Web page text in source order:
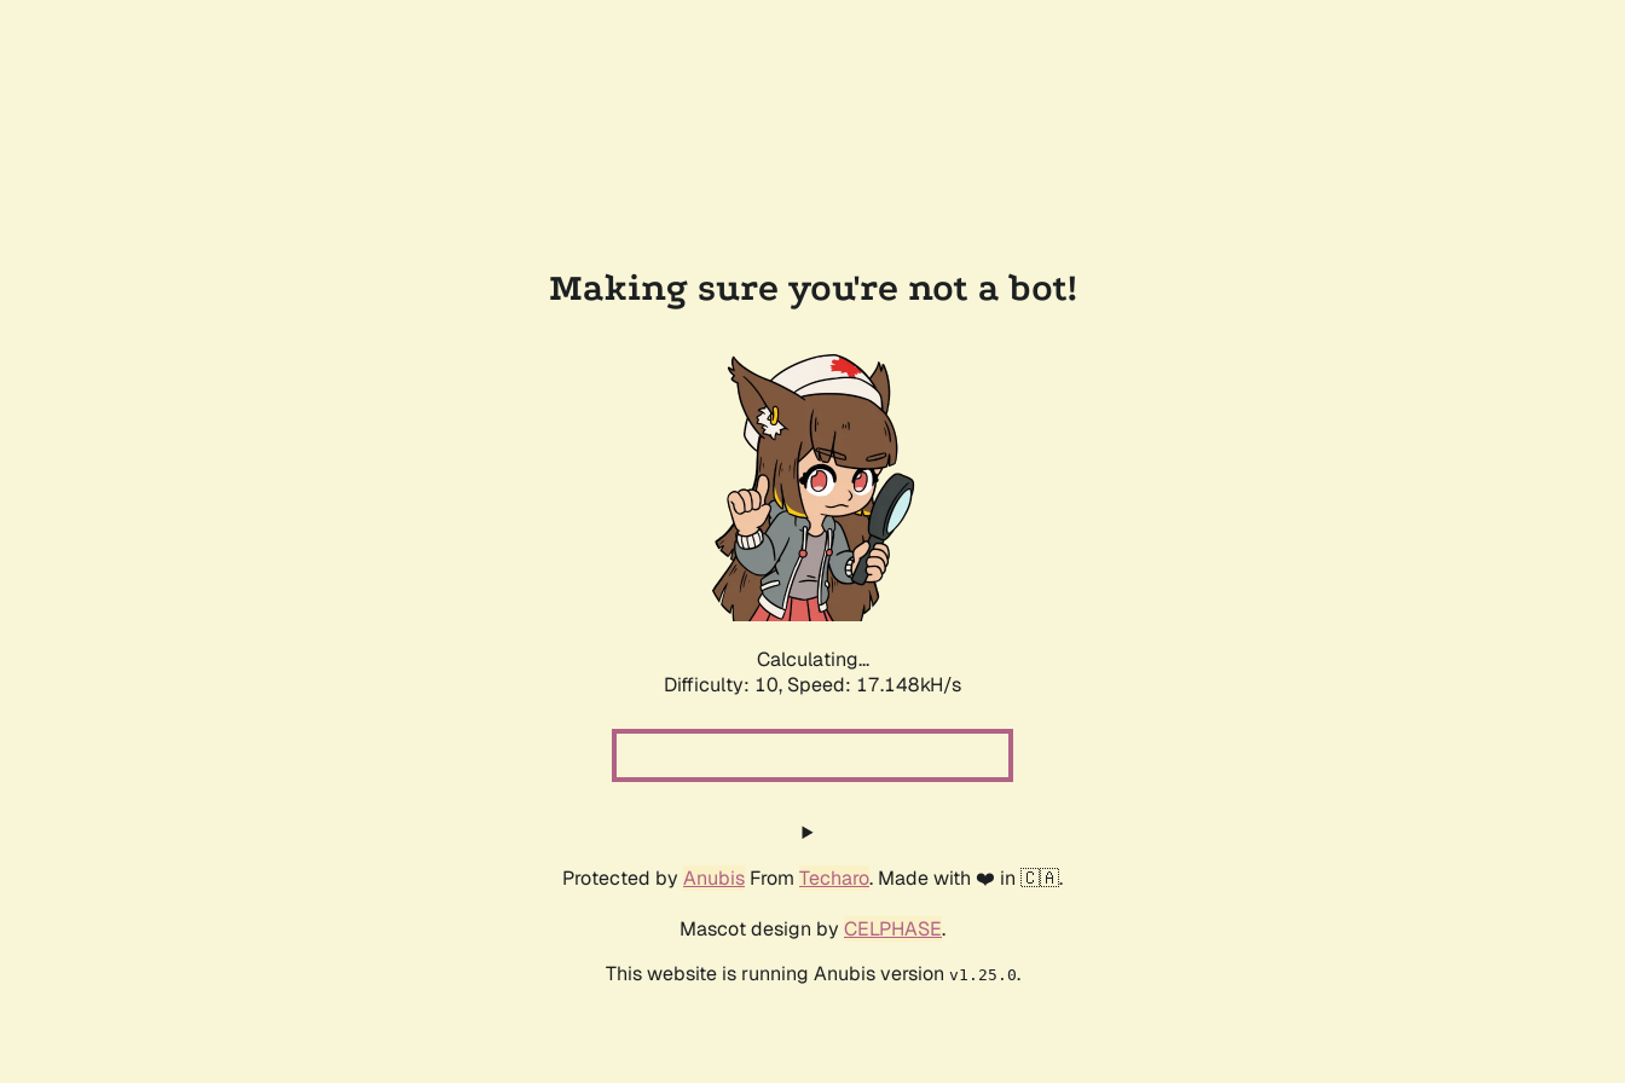
Making sure you're not a bot!
Calculating...
Difficulty: 10, Speed: 17.148kH/s
Protected by Anubis From Techaro. Made with ❤️ in 🇨🇦.
Mascot design by CELPHASE.
This website is running Anubis version v1.25.0.